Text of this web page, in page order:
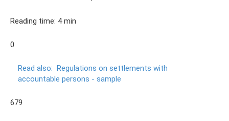
Reading time: 4 min
0
Read also: Regulations on settlements with
accountable persons - sample
679